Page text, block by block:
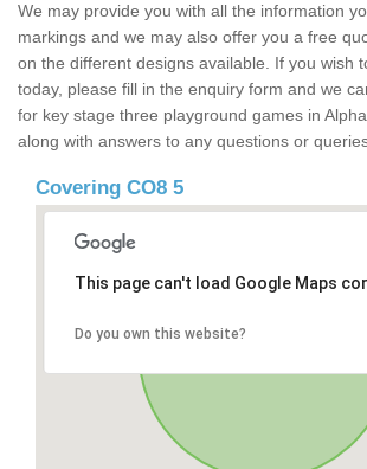
We may provide you with all the information
markings and we may also offer you a free
on the different designs available. If you wish
today, please fill in the enquiry form and we
for key stage three playground games in
along with answers to any questions or
Covering CO8 5
This page can't load Google Maps
Do you own this website?